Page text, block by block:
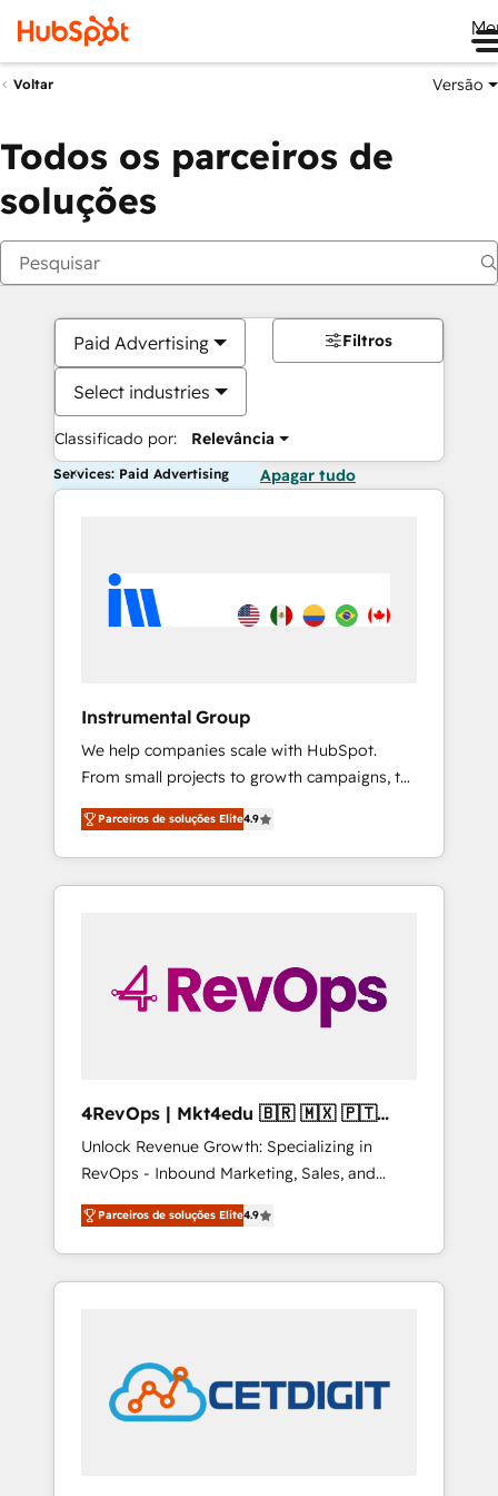
Voltar Versão
Todos os parceiros de
soluções
Paid Advertising
Select industries
Classificado por: Relevância
Filtros
Services: Paid Advertising Apagar tudo
Instrumental Group
We help companies scale with HubSpot.
From small projects to growth campaigns, to
CRM and websites. Hire an agency that's
experienced in every inch of HubSpot and
willing to work hand-in-hand with your team
to simplify the complex and build a better
Parceiros de soluções Elite4.9
4RevOps | Mkt4edu 🇧🇷 🇲🇽 🇵🇹
🇦🇪 🇺🇸
Unlock Revenue Growth: Specializing in
RevOps - Inbound Marketing, Sales, and
Customer Success We specialize in driving
revenue growth for companies across
industries through tailored marketing, sales,
and customer success strategies, utilizing
in education market, we offer unparalleled
insights. Operating in five countries—Brazil,
UAE (Abu Dhabi/Dubai/Sharjah), Mexico,
Parceiros de soluções Elite4.9